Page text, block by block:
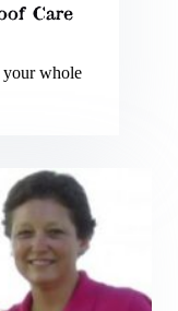
Care
whole